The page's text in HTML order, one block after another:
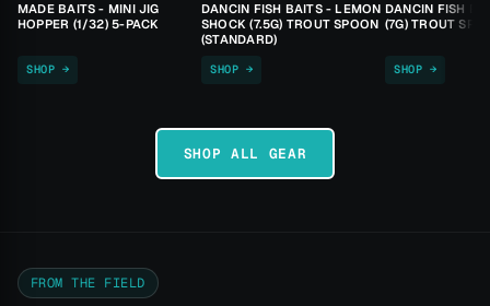
MADE BAITS - MINI JIG
HOPPER (1/32) 5-PACK
SHOP →
DANCIN FISH BAITS - LEMON
SHOCK (7.5G) TROUT SPOON
(STANDARD)
SHOP →
DANCIN FISH
(7G) TROUT
SHOP →
SHOP ALL GEAR
FROM THE FIELD